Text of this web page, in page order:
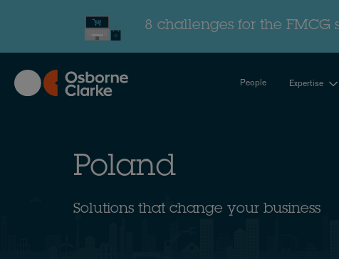
8 challenges for the FMCG
People Expertise
Poland
Solutions that change your business